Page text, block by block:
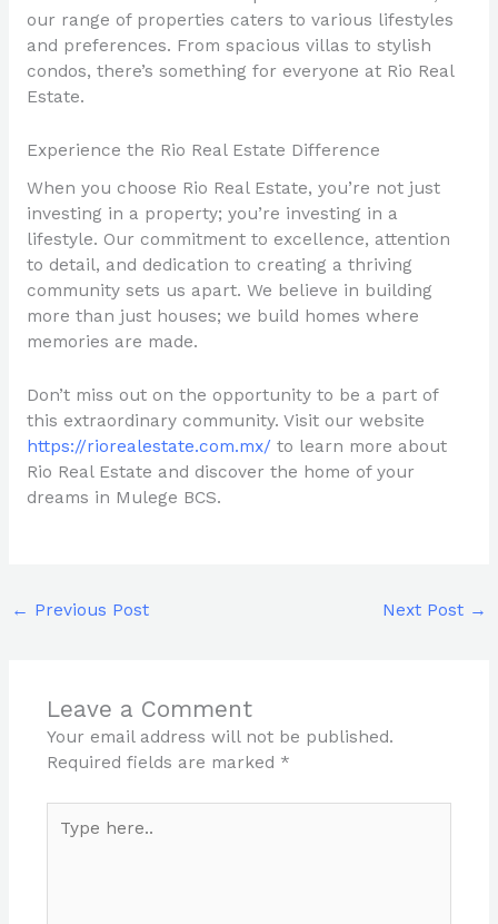
our range of properties caters to various lifestyles
and preferences. From spacious villas to stylish
condos, there’s something for everyone at Rio Real
Estate.
Experience the Rio Real Estate Difference
When you choose Rio Real Estate, you’re not just
investing in a property; you’re investing in a
lifestyle. Our commitment to excellence, attention
to detail, and dedication to creating a thriving
community sets us apart. We believe in building
more than just houses; we build homes where
memories are made.
Don’t miss out on the opportunity to be a part of
this extraordinary community. Visit our website
https://riorealestate.com.mx/to learn more about
Rio Real Estate and discover the home of your
dreams in Mulege BCS.
← Previous Post Next Post →
Leave a Comment
Your email address will not be published.
Required fields are marked *
here..